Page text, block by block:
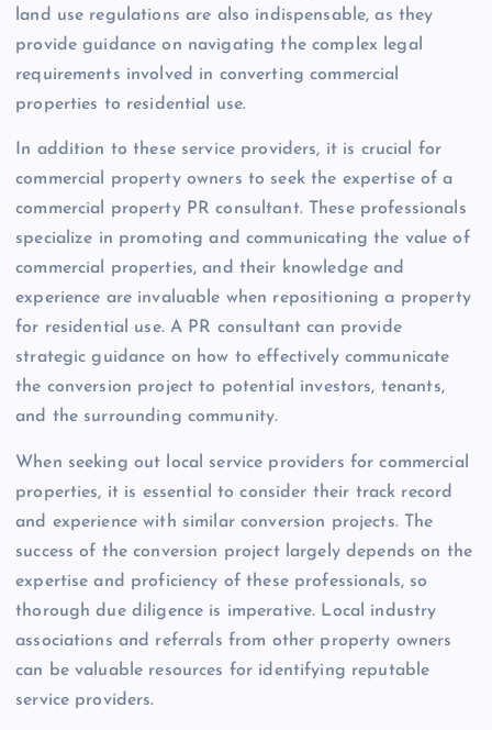
land use regulations are also indispensable, as they
provide guidance on navigating the complex legal
requirements involved in converting commercial
properties to residential use.
In addition to these service providers, it is crucial for
commercial property owners to seek the expertise of a
commercial property PR consultant. These professionals
specialize in promoting and communicating the value of
commercial properties, and their knowledge and
experience are invaluable when repositioning a property
for residential use. A PR consultant can provide
strategic guidance on how to effectively communicate
the conversion project to potential investors, tenants,
and the surrounding community.
When seeking out local service providers for commercial
properties, it is essential to consider their track record
and experience with similar conversion projects. The
success of the conversion project largely depends on the
expertise and proficiency of these professionals, so
thorough due diligence is imperative. Local industry
associations and referrals from other property owners
can be valuable resources for identifying reputable
service providers.